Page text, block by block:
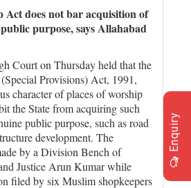
Act does not bar acquisition of
purpose, says Allahabad
Court on Thursday held that the
Provisions) Act, 1991,
character of places of worship
the State from acquiring such
public purpose, such as road
development. The
by a Division Bench of
Justice Arun Kumar while
filed by six Muslim shopkeepers
Enquiry